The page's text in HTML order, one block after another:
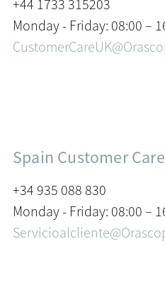
+44 1733 315203
Monday - Friday: 08:00 –
Spain Customer Care
+34 935 088 830
Monday - Friday: 08:00 –